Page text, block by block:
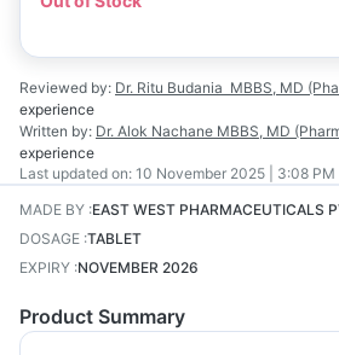
Reviewed by: Dr. Ritu Budania MBBS, MD
experience
Written by: Dr. Alok Nachane MBBS, MD
experience
Last updated on: 10 November 2025 | 3:08 PM
MADE BY :EAST WEST PHARMACEUTICALS
DOSAGE :TABLET
EXPIRY :NOVEMBER 2026
Product Summary